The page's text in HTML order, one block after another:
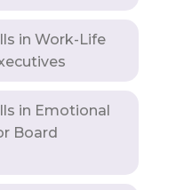
in Work-Life
in Emotional
Board